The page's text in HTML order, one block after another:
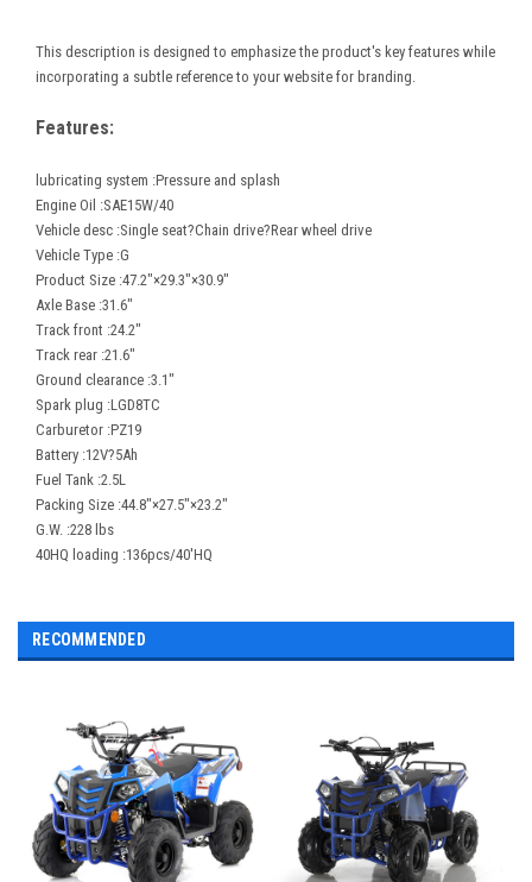
This description is designed to emphasize the product's key features while
incorporating a subtle reference to your website for branding.
Features:
lubricating system :Pressure and splash
Engine Oil :SAE15W/40
Vehicle desc :Single seat?Chain drive?Rear wheel drive
Vehicle Type :G
Product Size :47.2"×29.3"×30.9"
Axle Base :31.6"
Track front :24.2"
Track rear :21.6"
Ground clearance :3.1"
Spark plug :LGD8TC
Carburetor :PZ19
Battery :12V?5Ah
Fuel Tank :2.5L
Packing Size :44.8"×27.5"×23.2"
G.W. :228 lbs
40HQ loading :136pcs/40'HQ
RECOMMENDED